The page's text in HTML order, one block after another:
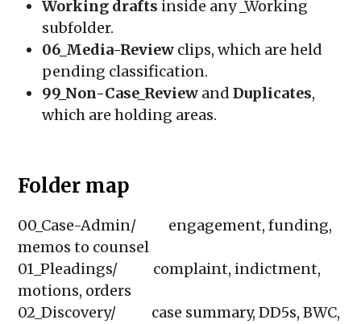
Working drafts inside any _Working
subfolder.
06_Media-Review clips, which are held
pending classification.
99_Non-Case_Review andDuplicates,
which are holding areas.
Folder map
00_Case-Admin/          engagement, funding,
memos to counsel
01_Pleadings/           complaint, indictment,
motions, orders
02_Discovery/           case summary, DD5s, BWC,